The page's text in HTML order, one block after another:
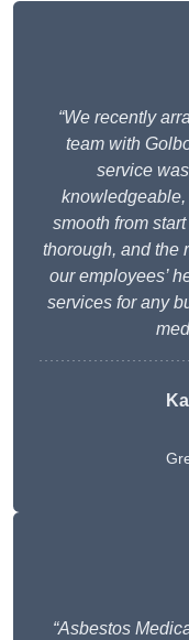
“We recently
team with
service
knowledgeable,
smooth from
thorough, and the
our employees’
services for any
“Asbestos